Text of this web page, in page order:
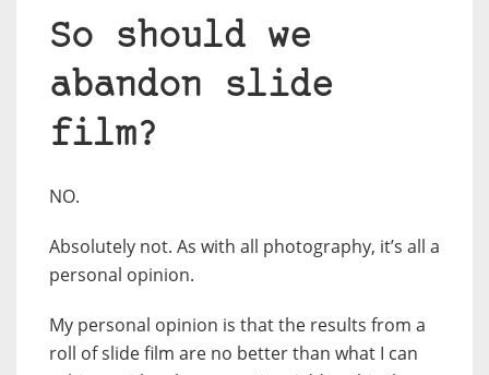
So should we
abandon slide
film?
NO.
Absolutely not. As with all photography, it’s all a
personal opinion.
My personal opinion is that the results from a
roll of slide film are no better than what I can